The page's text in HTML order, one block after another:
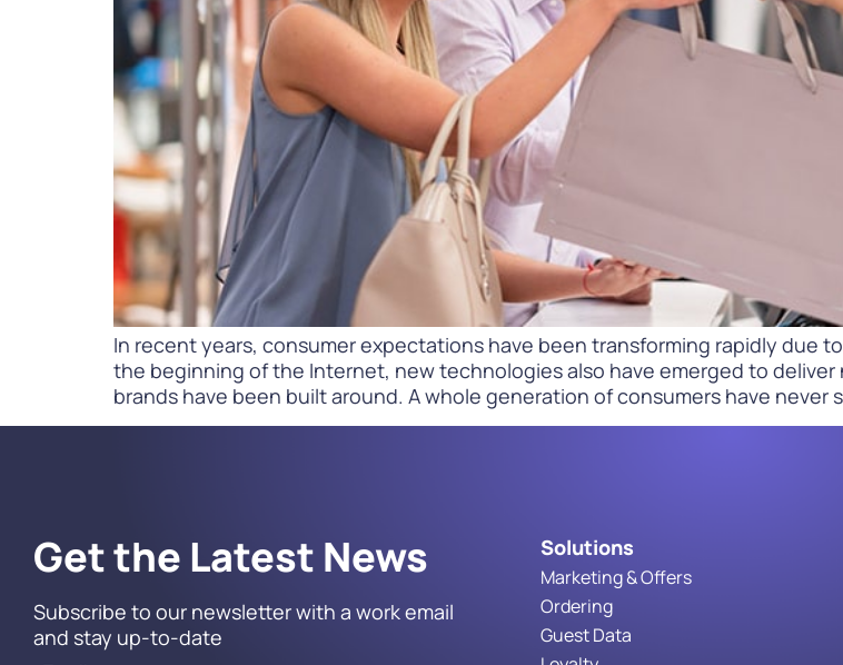
Accelerate
Loyalty Pay
PAR Games
Digital Experience
Smart Passes
PARcast
In recent years, consumer expectations have been transforming rapidly due
the beginning of the Internet, new technologies also have emerged to
brands have been built around. A whole generation of consumers have never
Get the Latest News
Subscribe to our newsletter with a work email
and stay up-to-date
Solutions
Marketing & Offers
Ordering
Guest Data